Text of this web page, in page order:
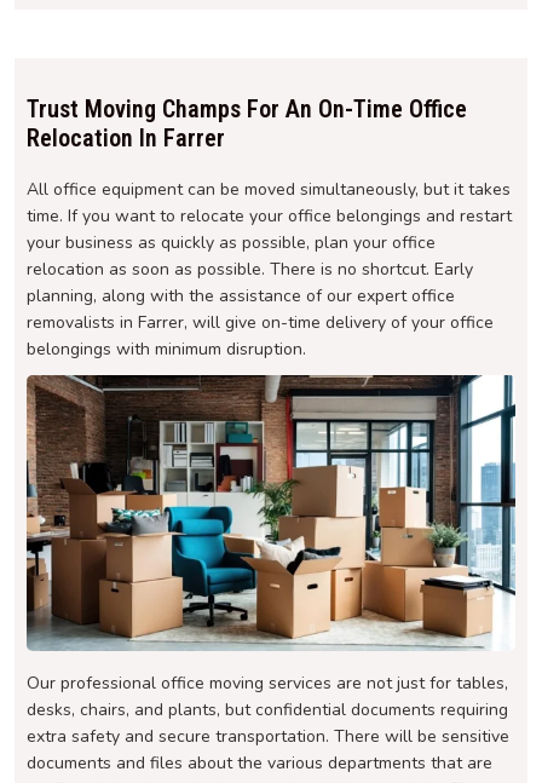
Trust Moving Champs For An On-Time Office
Relocation In Farrer
All office equipment can be moved simultaneously, but it takes
time. If you want to relocate your office belongings and restart
your business as quickly as possible, plan your office
relocation as soon as possible. There is no shortcut. Early
planning, along with the assistance of our expert office
removalists in Farrer, will give on-time delivery of your office
belongings with minimum disruption.
Our professional office moving services are not just for tables,
desks, chairs, and plants, but confidential documents requiring
extra safety and secure transportation. There will be sensitive
documents and files about the various departments that are